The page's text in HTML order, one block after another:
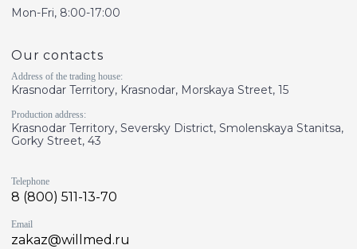
Mon-Fri, 8:00-17:00
Our contacts
Address of the trading house:
Krasnodar Territory, Krasnodar, Morskaya Street, 15
Production address:
Krasnodar Territory, Seversky District, Smolenskaya Stanitsa,
Gorky Street, 43
Telephone
8 (800) 511-13-70
Email
zakaz@willmed.ru